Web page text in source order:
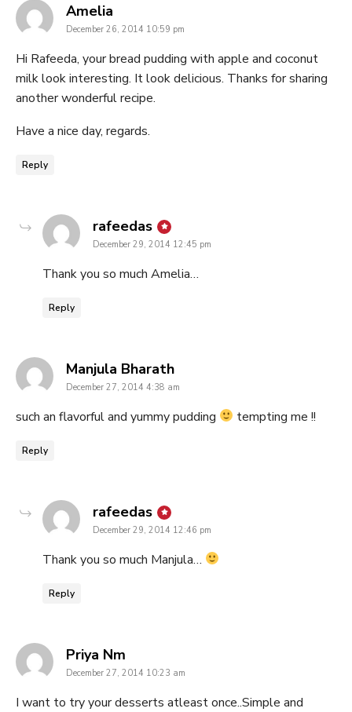
Amelia
December 26, 2014 10:59 pm
Hi Rafeeda, your bread pudding with apple and coconut
milk look interesting. It look delicious. Thanks for sharing
another wonderful recipe.
Have a nice day, regards.
Reply
rafeedas says:
December 29, 2014 12:45 pm
Thank you so much Amelia…
Reply
Manjula Bharathsays:
December 27, 2014 4:38 am
such an flavorful and yummy pudding tempting me !!
Reply
rafeedas says:
December 29, 2014 12:46 pm
Thank you so much Manjula…
Reply
Priya Nm
December 27, 2014 10:23 am
I want to try your desserts atleast once..Simple and